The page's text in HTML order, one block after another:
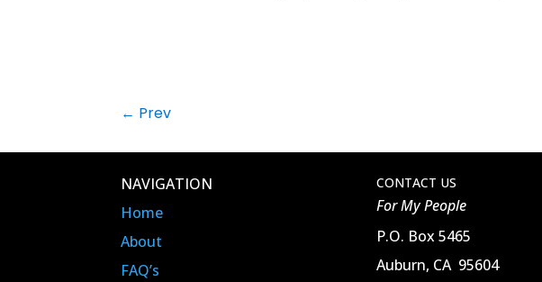
← Prev
NAVIGATION
Home
About
FAQ’s
CONTACT US
For My People
P.O. Box 5465
Auburn, CA 95604